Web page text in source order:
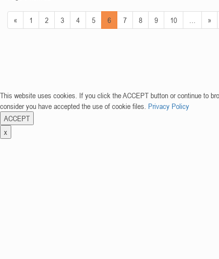
« 1 2 3 4 5 6 7 8 9 10 »
This website uses cookies. If you click the ACCEPT button or continue to
consider you have accepted the use of cookie files. Privacy Policy
ACCEPT
x